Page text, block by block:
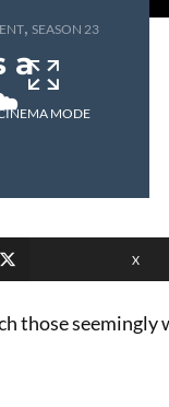
, SEASON 23
a
MODE
X
those